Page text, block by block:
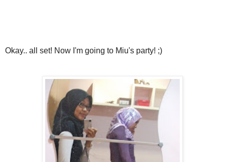
Okay.. all set! Now I'm going to Miu's party! ;)